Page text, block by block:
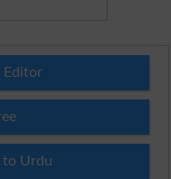
Editor
to Urdu